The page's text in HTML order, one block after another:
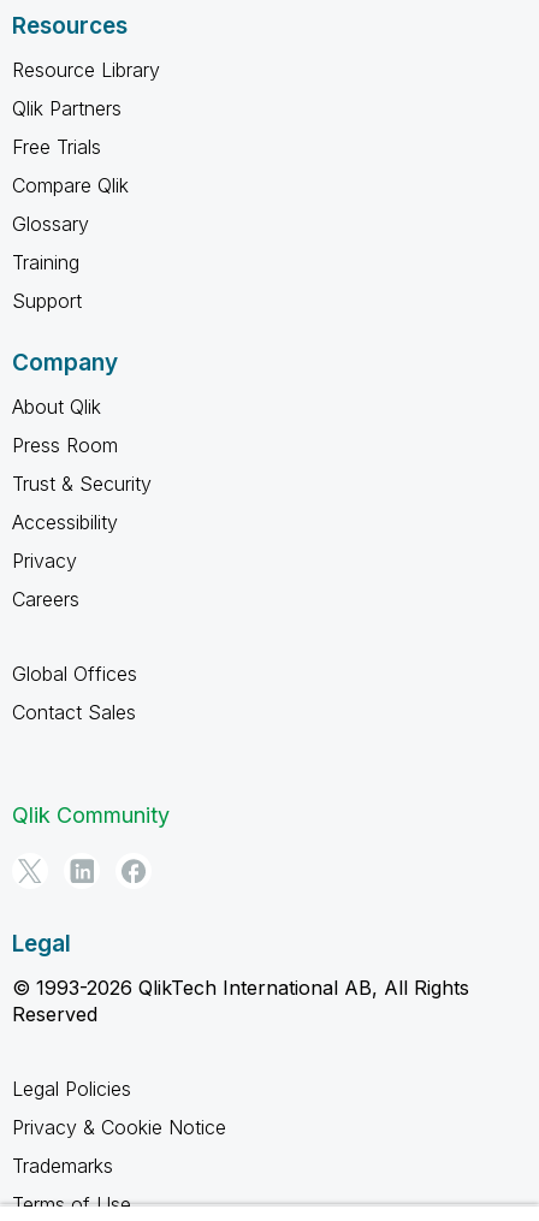
Resources
Resource Library
Qlik Partners
Free Trials
Compare Qlik
Glossary
Training
Support
Company
About Qlik
Press Room
Trust & Security
Accessibility
Privacy
Careers
Global Offices
Contact Sales
Qlik Community
Legal
© 1993-2026 QlikTech International AB, All Rights
Reserved
Legal Policies
Privacy & Cookie Notice
Trademarks
Terms of Use